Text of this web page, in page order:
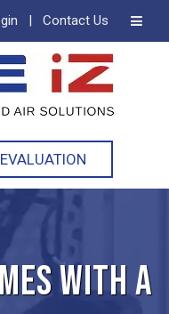
| Contact Us
WITH A